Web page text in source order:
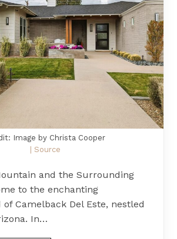
Image by Christa Cooper
| Source
and the Surrounding
to the enchanting
of Camelback Del Este, nestled
In…